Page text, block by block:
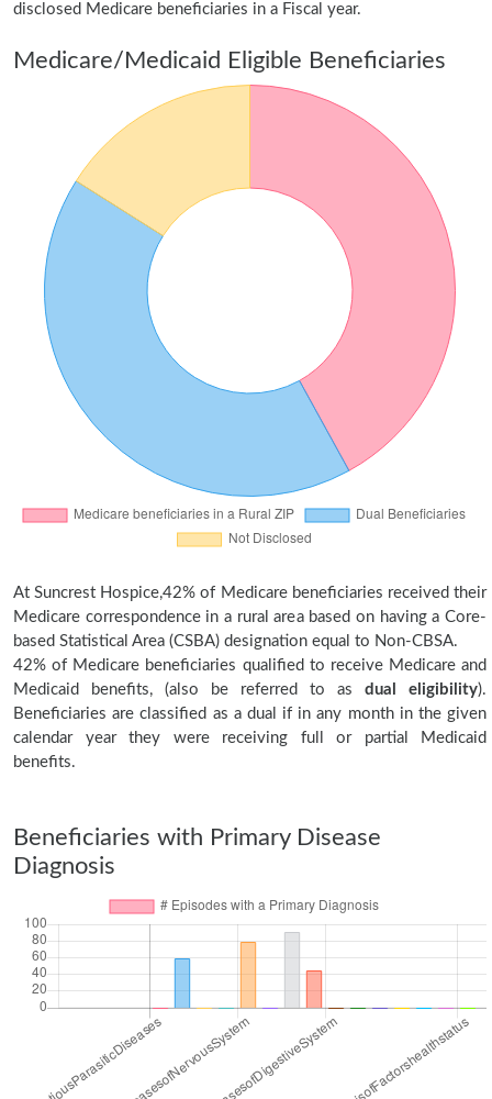
disclosed Medicare beneficiaries in a Fiscal year.
Medicare/Medicaid Eligible Beneficiaries
At Suncrest Hospice,42% of Medicare beneficiaries received their
Medicare correspondence in a rural area based on having a Core-
based Statistical Area (CSBA) designation equal to Non-CBSA.
42% of Medicare beneficiaries qualified to receive Medicare and
Medicaid benefits, (also be referred to as dual eligibility).
Beneficiaries are classified as a dual if in any month in the given
calendar year they were receiving full or partial Medicaid
benefits.
Beneficiaries with Primary Disease
Diagnosis